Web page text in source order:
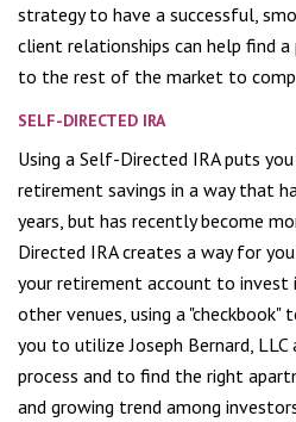
strategy to have a successful,
client relationships can help find
to the rest of the market to
SELF-DIRECTED IRA
Using a Self-Directed IRA puts
retirement savings in a way that
years, but has recently become
Directed IRA creates a way for
your retirement account to invest
other venues, using a "checkbook"
you to utilize Joseph Bernard,
process and to find the right
and growing trend among